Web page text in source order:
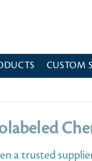
CUSTOM
a trusted